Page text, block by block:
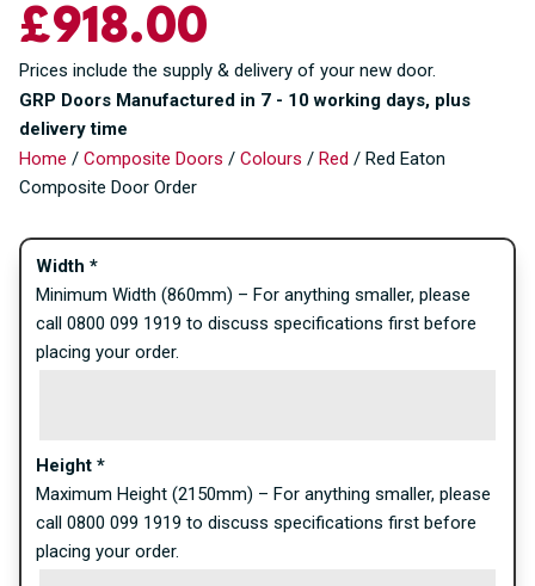
£918.00
Prices include the supply & delivery of your new door.
GRP Doors Manufactured in 7 - 10 working days, plus
delivery time
Home / Composite Doors / Colours / Red / Red Eaton
Composite Door Order
Width *
Minimum Width (860mm) – For anything smaller, please
call 0800 099 1919 to discuss specifications first before
placing your order.
Height *
Maximum Height (2150mm) – For anything smaller, please
call 0800 099 1919 to discuss specifications first before
placing your order.